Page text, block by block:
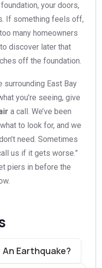
your doors,
If something feels off,
many homeowners
discover later that
off the foundation.
surrounding East Bay
you’re seeing, give
a call. We’ve been
to look for, and we
need. Sometimes
us if it gets worse.”
piers in before the
Earthquake?